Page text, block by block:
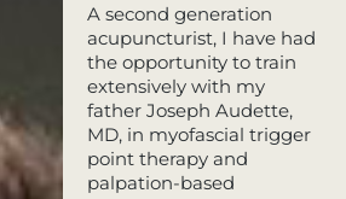
A second generation
acupuncturist, I have had
the opportunity to train
extensively with my
father Joseph Audette,
MD, in myofascial trigger
point therapy and
palpation-based